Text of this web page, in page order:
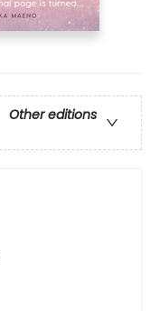
Other editions